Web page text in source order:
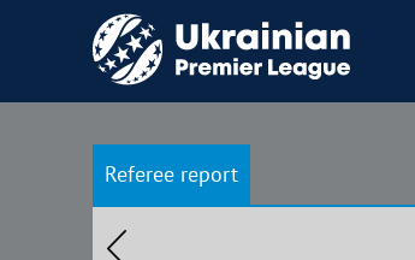
Zorya
Referee report